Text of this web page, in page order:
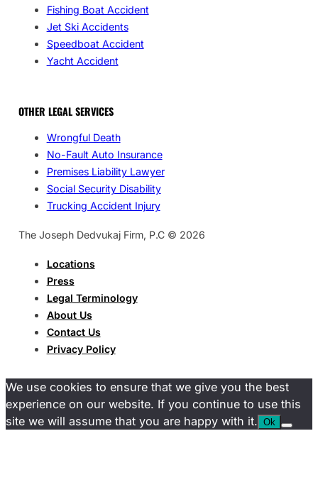
Fishing Boat Accident
Jet Ski Accidents
Speedboat Accident
Yacht Accident
OTHER LEGAL SERVICES
Wrongful Death
No-Fault Auto Insurance
Premises Liability Lawyer
Social Security Disability
Trucking Accident Injury
The Joseph Dedvukaj Firm, P.C © 2026
Locations
Press
Legal Terminology
About Us
Contact Us
Privacy Policy
We use cookies to ensure that we give you the best
experience on our website. If you continue to use this
site we will assume that you are happy with it. Ok